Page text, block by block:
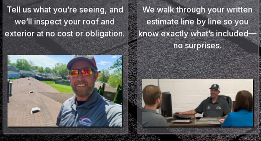
Tell us what you’re seeing, and
we’ll inspect your roof and
exterior at no cost or obligation.
We walk through your written
estimate line by line so you
know exactly what’s included—
no surprises.